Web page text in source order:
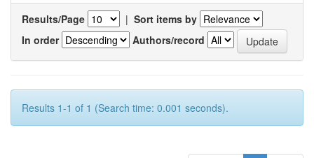
Results/Page | Sort items by
In order
Authors/record
Results 1-1 of 1 (Search time: 0.001 seconds).